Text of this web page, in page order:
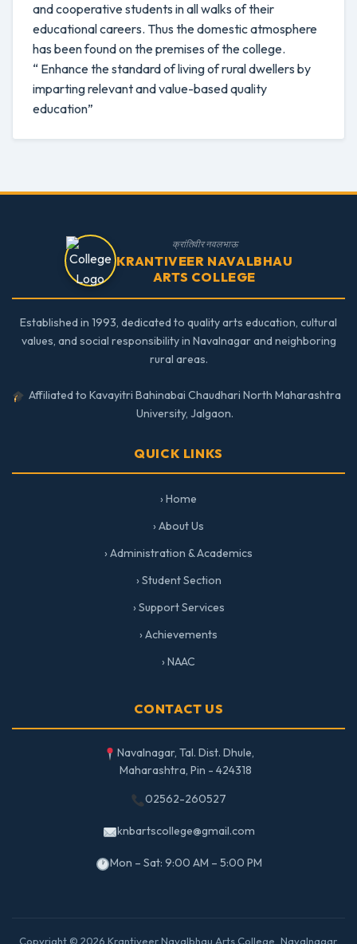
and cooperative students in all walks of their
educational careers. Thus the domestic atmosphere
has been found on the premises of the college.
“ Enhance the standard of living of rural dwellers by
imparting relevant and value-based quality
education”
क्रांतिवीर नवलभाऊ
KRANTIVEER NAVALBHAU
ARTS COLLEGE
Established in 1993, dedicated to quality arts education, cultural
values, and social responsibility in Navalnagar and neighboring
rural areas.
Affiliated to Kavayitri Bahinabai Chaudhari North Maharashtra
University, Jalgaon.
QUICK LINKS
› Home
› About Us
› Administration & Academics
› Student Section
› Support Services
› Achievements
› NAAC
CONTACT US
Navalnagar, Tal. Dist. Dhule,
Maharashtra, Pin - 424318
02562-260527
knbartscollege@gmail.com
Mon – Sat: 9:00 AM – 5:00 PM
Copyright © 2026 Krantiveer Navalbhau Arts College, Navalnagar.